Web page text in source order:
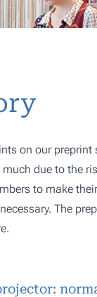
on our preprint
due to the
to make
The